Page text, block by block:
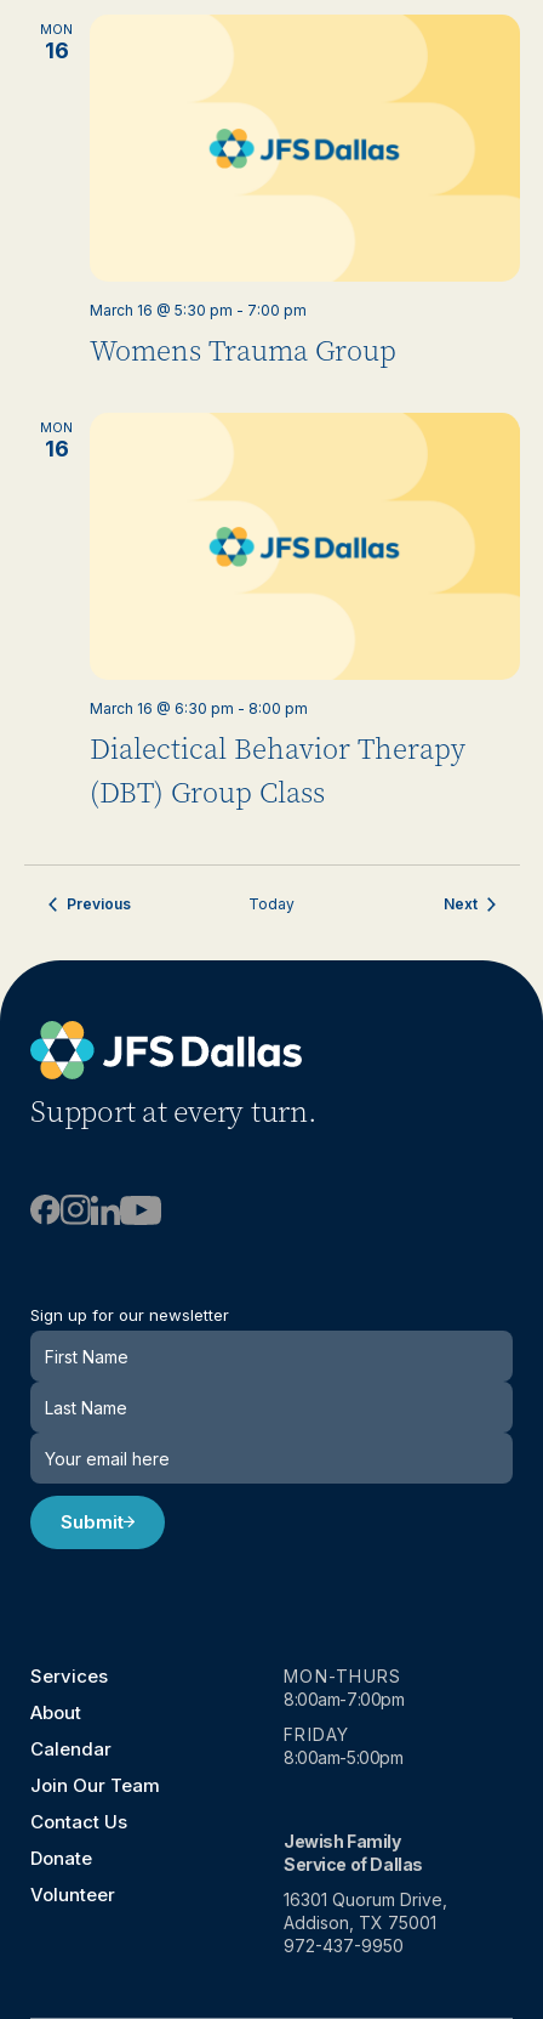
MON
16
Womens Trauma Group
March 16 @ 5:30 pm - 7:00 pm
MON
16
Dialectical Behavior Therapy
(DBT) Group Class
March 16 @ 6:30 pm - 8:00 pm
PreviousEvents Today NextEvents
Support at every turn.
Sign up for our newsletter
Newsletter
Submit
Services
About
Calendar
Join Our Team
Contact Us
Donate
Volunteer
MON-THURS
8:00am-7:00pm
FRIDAY
8:00am-5:00pm
Jewish Family
Service of Dallas
16301 Quorum Drive,
Addison, TX 75001
972-437-9950